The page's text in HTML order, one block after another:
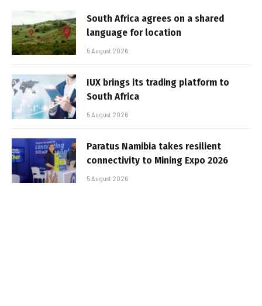
South Africa agrees on a shared
language for location
5 August 2026
IUX brings its trading platform to
South Africa
5 August 2026
Paratus Namibia takes resilient
connectivity to Mining Expo 2026
5 August 2026